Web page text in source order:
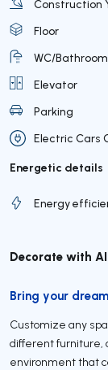
Construction
Floor
WC/
Elevator
Parking
Electric Cars
Energetic details
Energy
Decorate with AI
Bring your
Customize any
different furniture,
environment that